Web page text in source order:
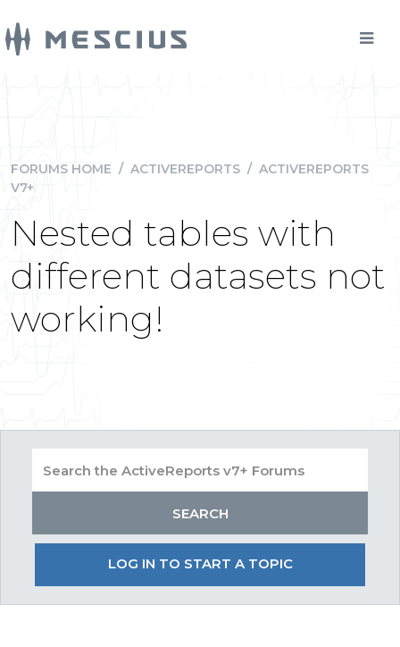
FORUMS HOME / ACTIVEREPORTS / ACTIVEREPORTS
V7+
Nested tables with
different datasets not
working!
LOG IN TO START A TOPIC